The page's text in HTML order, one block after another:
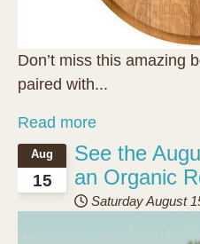
Don’t miss this amazing
paired with...
Read more
15
Aug
See the
an Organic
Saturday August